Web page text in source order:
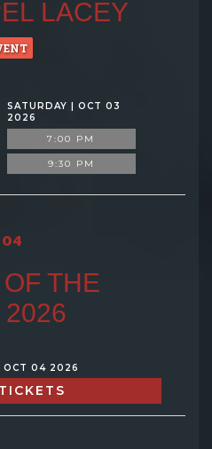
LACEY
SATURDAY | OCT 03
2026
7:00 PM
9:30 PM
04
THE
2026
OCT 04 2026